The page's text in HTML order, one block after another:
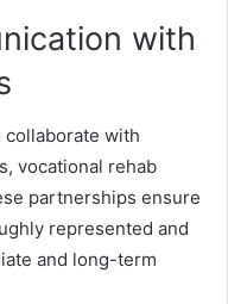
with
collaborate with
vocational rehab
partnerships ensure
represented and
and long-term